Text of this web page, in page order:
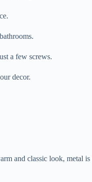
a few screws.
decor.
and classic look, metal